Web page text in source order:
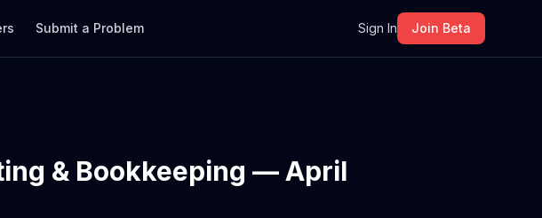
Submit a Problem Sign In Join Beta
& Bookkeeping — April